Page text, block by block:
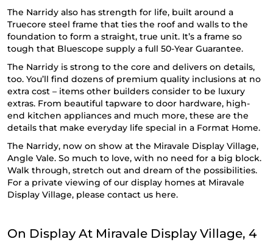
The Narridy also has strength for life, built around a
Truecore steel frame that ties the roof and walls to the
foundation to form a straight, true unit. It’s a frame so
tough that Bluescope supply a full 50-Year Guarantee.
The Narridy is strong to the core and delivers on details,
too. You’ll find dozens of premium quality inclusions at no
extra cost – items other builders consider to be luxury
extras. From beautiful tapware to door hardware, high-
end kitchen appliances and much more, these are the
details that make everyday life special in a Format Home.
The Narridy, now on show at the Miravale Display Village,
Angle Vale. So much to love, with no need for a big block.
Walk through, stretch out and dream of the possibilities.
For a private viewing of our display homes at Miravale
Display Village, please contact us here.
On Display At Miravale Display Village, 4